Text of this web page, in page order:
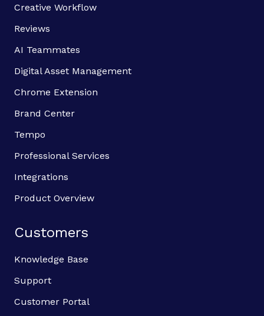
Creative Workflow
Reviews
AI Teammates
Digital Asset Management
Chrome Extension
Brand Center
Tempo
Professional Services
Integrations
Product Overview
Customers
Knowledge Base
Support
Customer Portal